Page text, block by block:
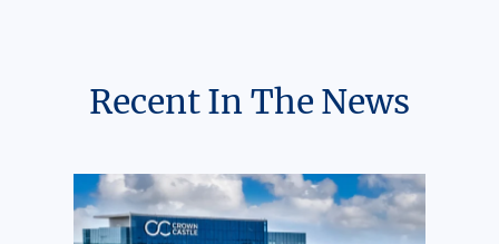
Recent In The News